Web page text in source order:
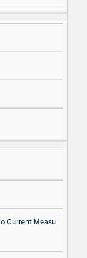
Current Measu